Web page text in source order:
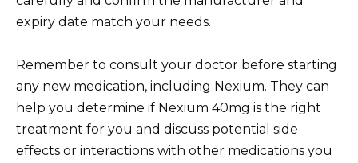
expiry date match your needs.
Remember to consult your doctor before starting
any new medication, including Nexium. They can
help you determine if Nexium 40mg is the right
treatment for you and discuss potential side
effects or interactions with other medications you